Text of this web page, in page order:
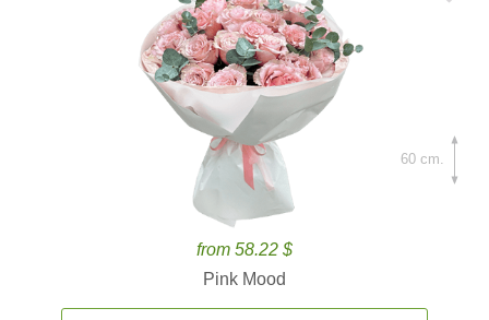
from 58.22 $
Pink Mood
60 cm.